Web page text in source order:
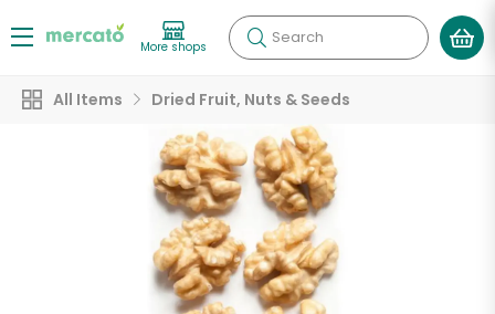
More shops Search
All Items Dried Fruit, Nuts & Seeds